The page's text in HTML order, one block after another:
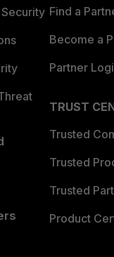
Find a
Become a
Partner
TRUST
Trusted
Trusted
Trusted
Product